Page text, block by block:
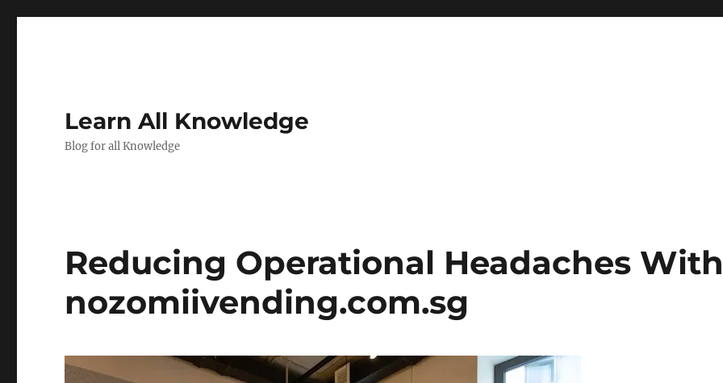
Learn All Knowledge
Blog for all Knowledge
Reducing Operational Headaches
nozomiivending.com.sg